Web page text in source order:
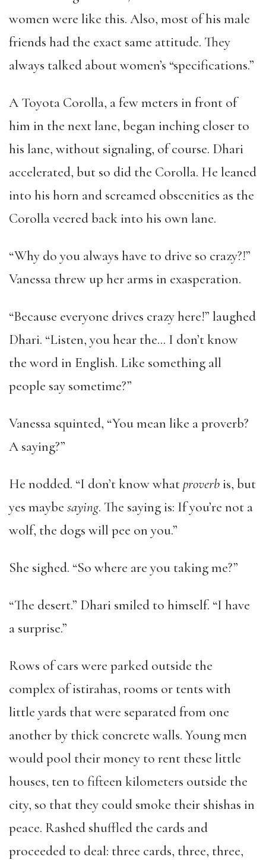
women were like this. Also, most of his male
friends had the exact same attitude. They
always talked about women’s “specifications.”
A Toyota Corolla, a few meters in front of
him in the next lane, began inching closer to
his lane, without signaling, of course. Dhari
accelerated, but so did the Corolla. He leaned
into his horn and screamed obscenities as the
Corolla veered back into his own lane.
“Why do you always have to drive so crazy?!”
Vanessa threw up her arms in exasperation.
“Because everyone drives crazy here!” laughed
Dhari. “Listen, you hear the… I don’t know
the word in English. Like something all
people say sometime?”
Vanessa squinted, “You mean like a proverb?
A saying?”
He nodded. “I don’t know whatproverbis, but
yes maybe saying. The saying is: If you’re not a
wolf, the dogs will pee on you.”
She sighed. “So where are you taking me?”
“The desert.” Dhari smiled to himself. “I have
a surprise.”
Rows of cars were parked outside the
complex of istirahas, rooms or tents with
little yards that were separated from one
another by thick concrete walls. Young men
would pool their money to rent these little
houses, ten to fifteen kilometers outside the
city, so that they could smoke their shishas in
peace. Rashed shuffled the cards and
proceeded to deal: three cards, three, three,